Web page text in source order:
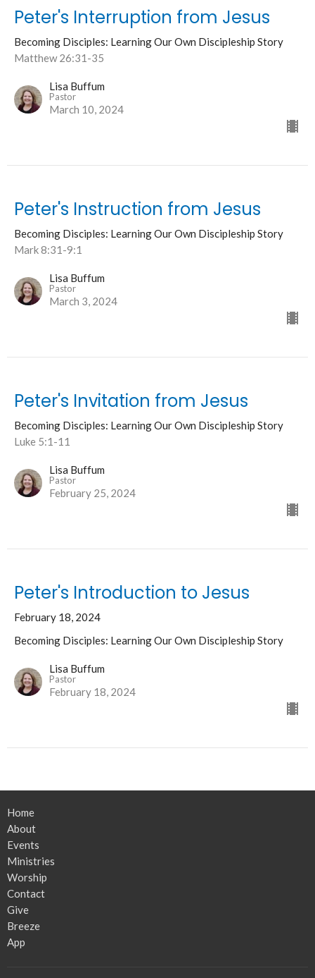
Peter's Interruption from Jesus
Becoming Disciples: Learning Our Own Discipleship Story
Matthew 26:31-35
Lisa Buffum
Pastor
March 10, 2024
Peter's Instruction from Jesus
Becoming Disciples: Learning Our Own Discipleship Story
Mark 8:31-9:1
Lisa Buffum
Pastor
March 3, 2024
Peter's Invitation from Jesus
Becoming Disciples: Learning Our Own Discipleship Story
Luke 5:1-11
Lisa Buffum
Pastor
February 25, 2024
Peter's Introduction to Jesus
February 18, 2024
Becoming Disciples: Learning Our Own Discipleship Story
Lisa Buffum
Pastor
February 18, 2024
Home
About
Events
Ministries
Worship
Contact
Give
Breeze
App